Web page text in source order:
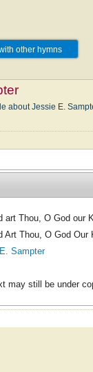
other hymns
about Jessie E.
art Thou, O God our
Art Thou, O God Our
Sampter
may still be under